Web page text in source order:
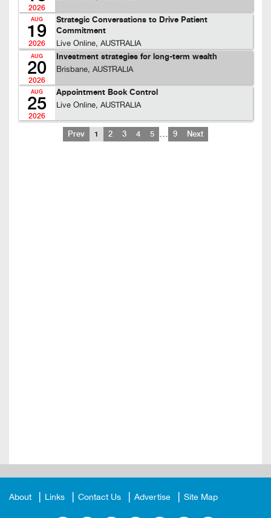
2026
AUG
19
2026
Strategic Conversations to Drive Patient
Commitment
Live Online, AUSTRALIA
AUG
20
2026
Investment strategies for long-term wealth
Brisbane, AUSTRALIA
AUG
25
2026
Appointment Book Control
Live Online, AUSTRALIA
Prev 1 2 3 4 5 … 9 Next
About Links Contact Us Advertise Site Map